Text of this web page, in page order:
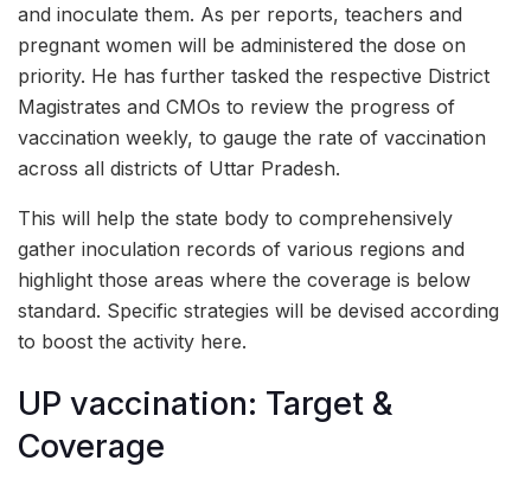
and inoculate them. As per reports, teachers and
pregnant women will be administered the dose on
priority. He has further tasked the respective District
Magistrates and CMOs to review the progress of
vaccination weekly, to gauge the rate of vaccination
across all districts of Uttar Pradesh.
This will help the state body to comprehensively
gather inoculation records of various regions and
highlight those areas where the coverage is below
standard. Specific strategies will be devised according
to boost the activity here.
UP vaccination: Target &
Coverage